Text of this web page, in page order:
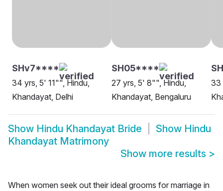
SHv7****
34 yrs, 5' 11"", Hindu,
Khandayat, Delhi
SH05****
27 yrs, 5' 8"", Hindu,
Khandayat, Bengaluru
33
Show Hindu Khandayat Bride Show Hindu
Khandayat Matrimony
Show more results >
When women seek out their ideal grooms for marriage in